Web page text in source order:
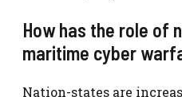
How has the role of
maritime cyber
Nation-states are